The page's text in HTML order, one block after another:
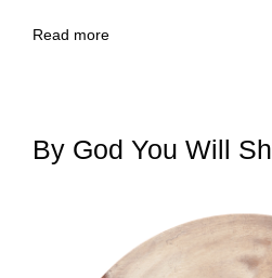
Read more
By God You Will